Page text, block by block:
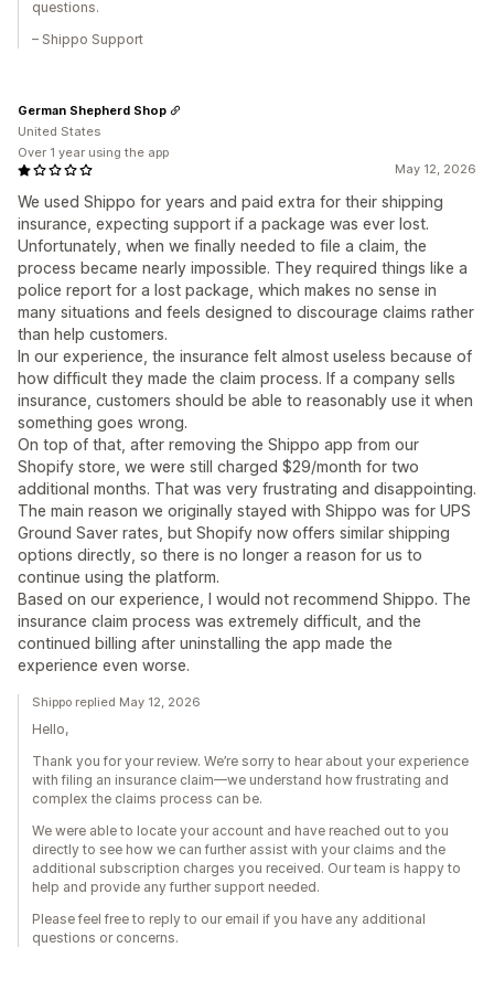
questions.
– Shippo Support
May 12, 2026
We used Shippo for years and paid extra for their shipping
insurance, expecting support if a package was ever lost.
Unfortunately, when we finally needed to file a claim, the
process became nearly impossible. They required things like a
police report for a lost package, which makes no sense in
many situations and feels designed to discourage claims rather
than help customers.
In our experience, the insurance felt almost useless because of
how difficult they made the claim process. If a company sells
insurance, customers should be able to reasonably use it when
something goes wrong.
On top of that, after removing the Shippo app from our
Shopify store, we were still charged $29/month for two
additional months. That was very frustrating and disappointing.
The main reason we originally stayed with Shippo was for UPS
Ground Saver rates, but Shopify now offers similar shipping
options directly, so there is no longer a reason for us to
continue using the platform.
Based on our experience, I would not recommend Shippo. The
insurance claim process was extremely difficult, and the
continued billing after uninstalling the app made the
experience even worse.
German Shepherd Shop
United States
Over 1 year using the app
Shippo replied May 12, 2026
Hello,
Thank you for your review. We’re sorry to hear about your experience
with filing an insurance claim—we understand how frustrating and
complex the claims process can be.
We were able to locate your account and have reached out to you
directly to see how we can further assist with your claims and the
additional subscription charges you received. Our team is happy to
help and provide any further support needed.
Please feel free to reply to our email if you have any additional
questions or concerns.